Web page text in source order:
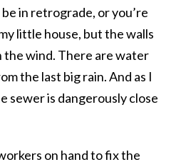
in retrograde, or you’re
little house, but the walls
the wind. There are water
the last big rain. And as I
sewer is dangerously close
on hand to fix the